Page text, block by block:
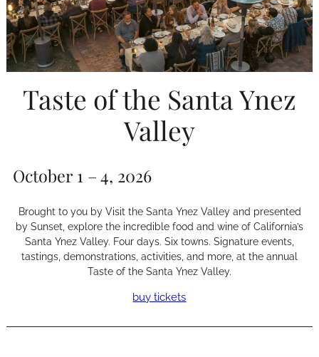
Taste of the Santa Ynez
Valley
October 1 – 4, 2026
Brought to you by Visit the Santa Ynez Valley and presented
by Sunset, explore the incredible food and wine of California’s
Santa Ynez Valley. Four days. Six towns. Signature events,
tastings, demonstrations, activities, and more, at the annual
Taste of the Santa Ynez Valley.
buy tickets